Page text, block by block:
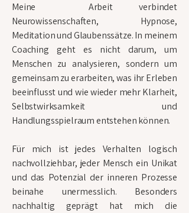
Meine Arbeit verbindet
Neurowissenschaften, Hypnose,
Meditation und Glaubenssätze. In meinem
Coaching geht es nicht darum, um
Menschen zu analysieren, sondern um
gemeinsam zu erarbeiten, was ihr Erleben
beeinflusst und wie wieder mehr Klarheit,
Selbstwirksamkeit und
Handlungsspielraum entstehen können.
Für mich ist jedes Verhalten logisch
nachvollziehbar, jeder Mensch ein Unikat
und das Potenzial der inneren Prozesse
beinahe unermesslich. Besonders
nachhaltig geprägt hat mich die